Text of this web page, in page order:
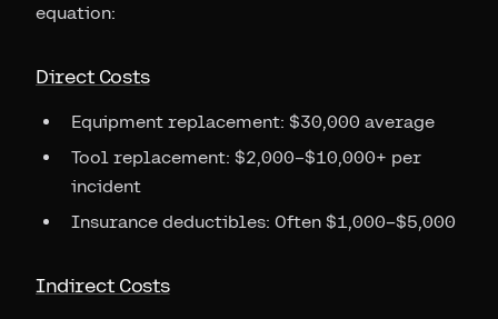
equation:
Direct Costs
Equipment replacement: $30,000 average
Tool replacement: $2,000–$10,000+ per
incident
Insurance deductibles: Often $1,000–$5,000
Indirect Costs